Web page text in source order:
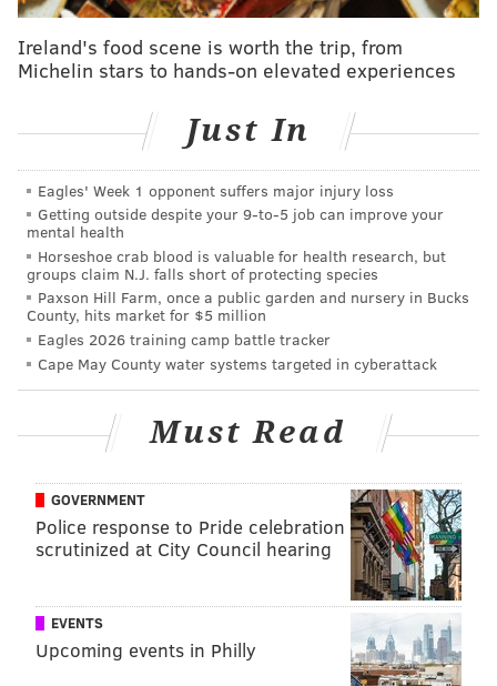
website.
Text the word
"PA" to "2Vtote" (28683) on your
- Visit your county’s election and voter
countyhere
- Visit your local Driver's License Center. A list of
locations can be found on PennDOT's website
here.
- Mailthis applicationto your County Voter
Registration Office by Oct. 11.
For more information on how to register to vote, click
JERRY GAUL
PhillyVoice Staff
READ MORE TOM WOLF
TECHNOLOGY
Ireland's food scene is worth the trip, from
Michelin stars to hands-on elevated experiences
Just In
Eagles' Week 1 opponent suffers major injury loss
Getting outside despite your 9‑to‑5 job can improve your
mental health
Horseshoe crab blood is valuable for health research, but
groups claim N.J. falls short of protecting species
Paxson Hill Farm, once a public garden and nursery in Bucks
County, hits market for $5 million
Eagles 2026 training camp battle tracker
Cape May County water systems targeted in cyberattack
Must Read
GOVERNMENT
Police response to Pride celebration
scrutinized at City Council hearing
EVENTS
Upcoming events in Philly